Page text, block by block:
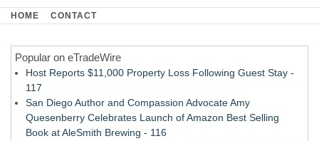
Hospital Sisters Health System Adds Seamless Integration Between
Looking Beyond the Office and Inside the Arena
HOME CONTACT
Popular on eTradeWire
Host Reports $11,000 Property Loss Following Guest Stay -
117
San Diego Author and Compassion Advocate Amy
Quesenberry Celebrates Launch of Amazon Best Selling
Book at AleSmith Brewing - 116